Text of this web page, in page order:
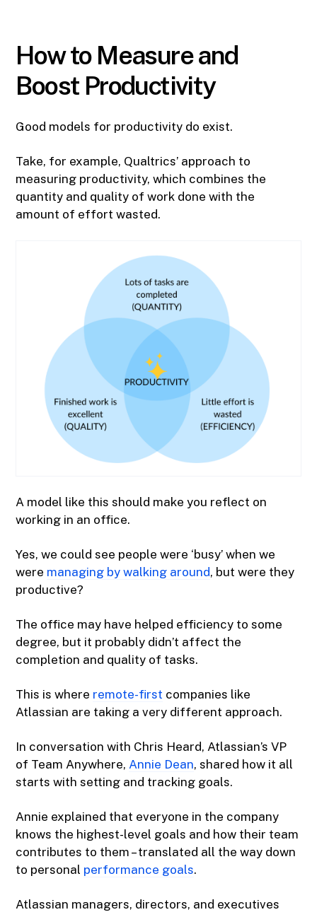
How to Measure and
Boost Productivity
Good models for productivity do exist.
Take, for example, Qualtrics’ approach to
measuring productivity, which combines the
quantity and quality of work done with the
amount of effort wasted.
A model like this should make you reflect on
working in an office.
Yes, we could see people were ‘busy’ when we
were managing by walking around, but were they
productive?
The office may have helped efficiency to some
degree, but it probably didn’t affect the
completion and quality of tasks.
This is where remote-first companies like
Atlassian are taking a very different approach.
In conversation with Chris Heard, Atlassian’s VP
of Team Anywhere,Annie Dean, shared how it all
starts with setting and tracking goals.
Annie explained that everyone in the company
knows the highest-level goals and how their team
contributes to them – translated all the way down
to personal performance goals.
Atlassian managers, directors, and executives